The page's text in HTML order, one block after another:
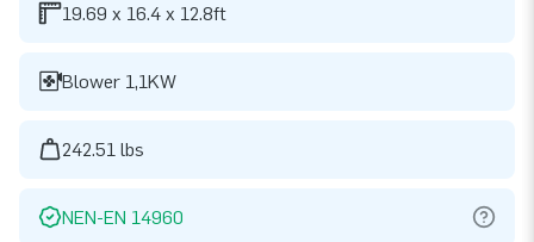
19.69 x 16.4 x 12.8ft
Blower 1,1KW
242.51 lbs
NEN-EN 14960